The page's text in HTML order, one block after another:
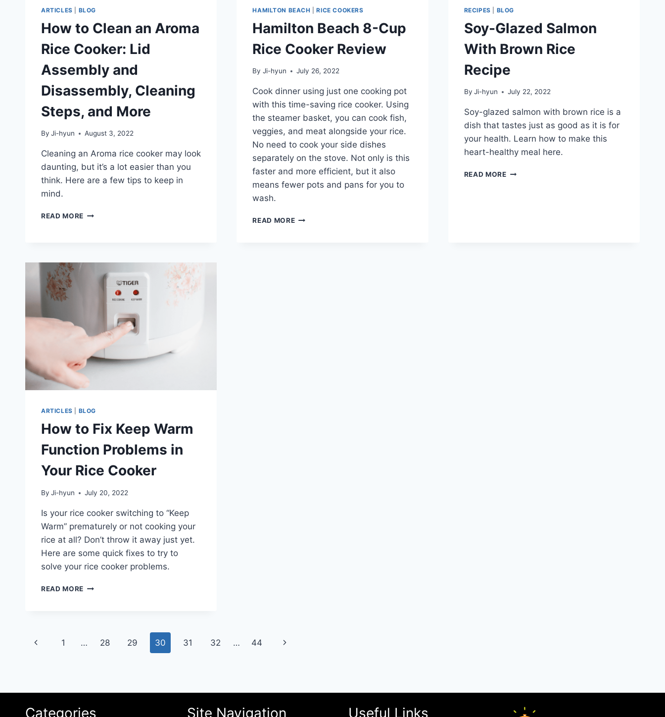
ARTICLES BLOG
How to Clean an Aroma
Rice Cooker: Lid
Assembly and
Disassembly, Cleaning
Steps, and More
By Ji-hyun August 3, 2022
Cleaning an Aroma rice cooker may look
daunting, but it’s a lot easier than you
think. Here are a few tips to keep in
mind.
READ MORE HOW
COOKER:
ASSEMBLY
DISASSEMBLY,
CLEANING
STEPS,
AND
MORE
HAMILTON BEACH |RICE COOKERS
Hamilton Beach 8-Cup
Rice Cooker Review
By Ji-hyun July 26, 2022
Cook dinner using just one cooking pot
with this time-saving rice cooker. Using
the steamer basket, you can cook fish,
veggies, and meat alongside your rice.
No need to cook your side dishes
separately on the stove. Not only is this
faster and more efficient, but it also
means fewer pots and pans for you to
wash.
READ MOREHAMILTON
RECIPES BLOG
Soy-Glazed Salmon
With Brown Rice
Recipe
By Ji-hyun July 22, 2022
Soy-glazed salmon with brown rice is a
dish that tastes just as good as it is for
your health. Learn how to make this
heart-healthy meal here.
READ MORESOY-
ARTICLES BLOG
How to Fix Keep Warm
Function Problems in
Your Rice Cooker
By Ji-hyun July 20, 2022
Is your rice cooker switching to “Keep
Warm” prematurely or not cooking your
rice at all? Don’t throw it away just yet.
Here are some quick fixes to try to
solve your rice cooker problems.
READ MORE HOW
FUNCTION
PROBLEMS
Page
Previous
1 … 28 29 30 31 32 … 44
Next
Categories Site Navigation Useful Links